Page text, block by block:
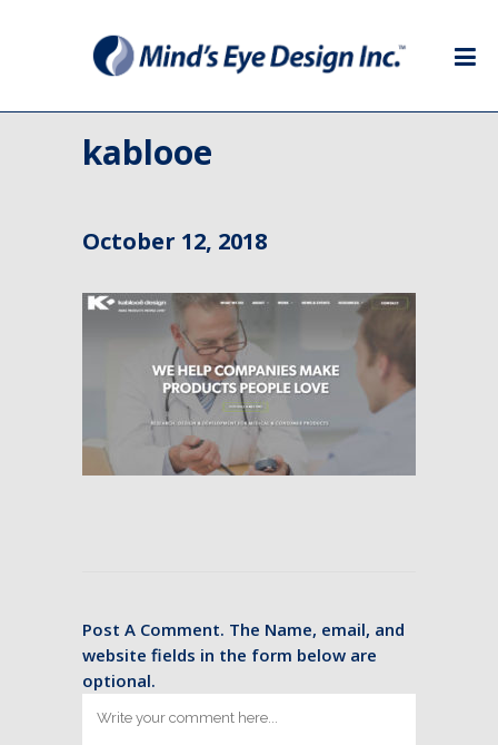
kablooe
October 12, 2018
Post A Comment. The Name, email, and
website fields in the form below are
optional.